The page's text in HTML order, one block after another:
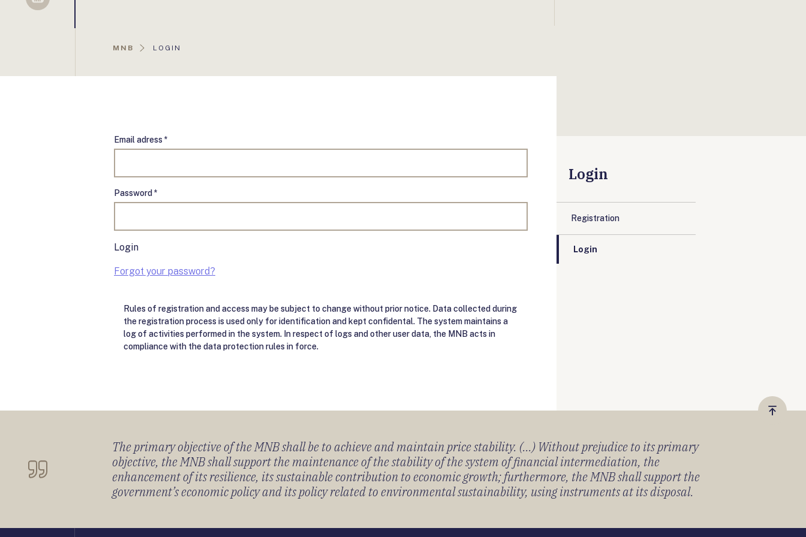
Sellsy
MNB
AKTUÁLIS
LOGIN
Email adress *
Password *
Login
Forgot your password?
Rules of registration and access may be subject to change without prior notice. Data collected during
the registration process is used only for identification and kept confidental. The system maintains a
log of activities performed in the system. In respect of logs and other user data, the MNB acts in
compliance with the data protection rules in force.
Login
Registration
Login
Vissza
The primary objective of the MNB shall be to achieve and maintain price stability. (...) Without prejudice to its primary
objective, the MNB shall support the maintenance of the stability of the system of financial intermediation, the
enhancement of its resilience, its sustainable contribution to economic growth; furthermore, the MNB shall support the
government’s economic policy and its policy related to environmental sustainability, using instruments at its disposal.